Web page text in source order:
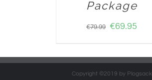
Package
€79.99 €69.95
Copyright ©2019 by Plogsack